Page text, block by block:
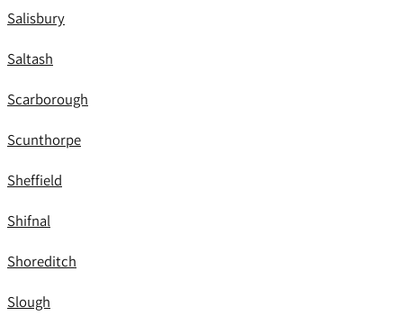
Salisbury
Saltash
Scarborough
Scunthorpe
Sheffield
Shifnal
Shoreditch
Slough